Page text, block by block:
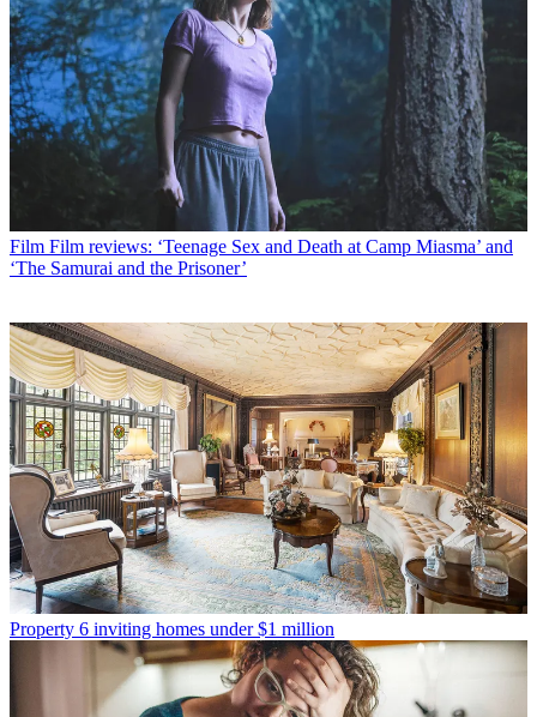
Film Film reviews: ‘Teenage Sex and Death at Camp Miasma’ and
‘The Samurai and the Prisoner’
Property 6 inviting homes under $1 million